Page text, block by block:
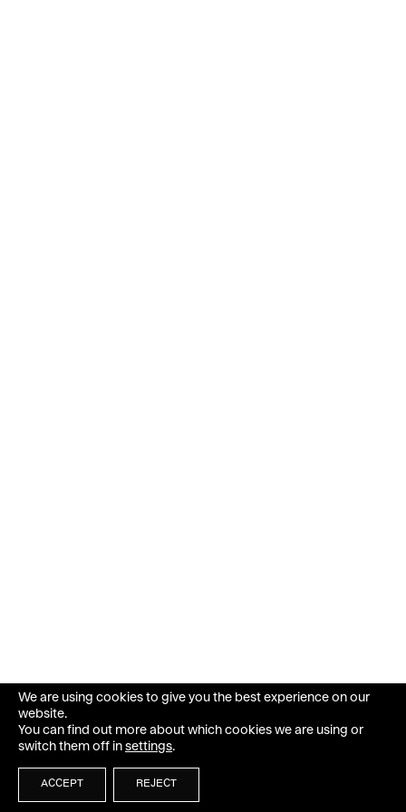
We are using cookies to give you the best experience on our
website.
You can find out more about which cookies we are using or
switch them off in settings.
ACCEPT REJECT